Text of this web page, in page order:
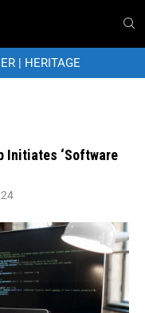
| HERITAGE
Initiates ‘Software